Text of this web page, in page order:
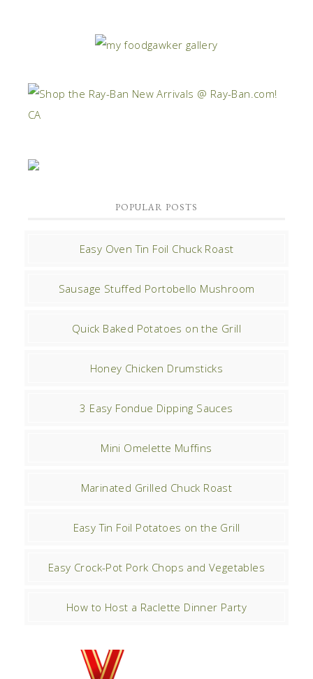
POPULAR POSTS
Easy Oven Tin Foil Chuck Roast
Sausage Stuffed Portobello Mushroom
Quick Baked Potatoes on the Grill
Honey Chicken Drumsticks
3 Easy Fondue Dipping Sauces
Mini Omelette Muffins
Marinated Grilled Chuck Roast
Easy Tin Foil Potatoes on the Grill
Easy Crock-Pot Pork Chops and Vegetables
How to Host a Raclette Dinner Party